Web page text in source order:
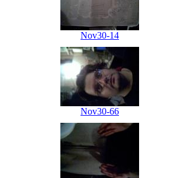
Nov30-14
Nov30-66